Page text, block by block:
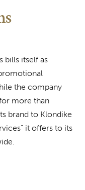
bills itself as
the company
more than
brand to Klondike
it offers to its